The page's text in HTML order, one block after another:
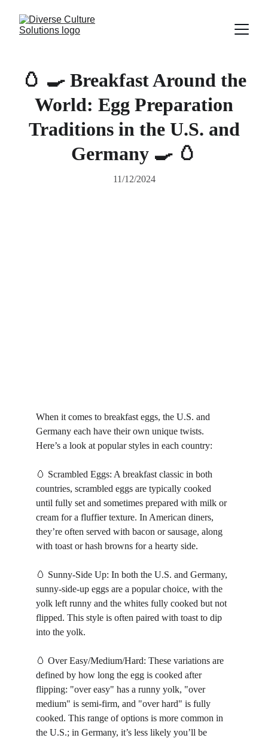
🥚 🍳 Breakfast Around the
World: Egg Preparation
Traditions in the U.S. and
Germany 🍳 🥚
11/12/2024
When it comes to breakfast eggs, the U.S. and
Germany each have their own unique twists.
Here’s a look at popular styles in each country:
🥚 Scrambled Eggs: A breakfast classic in both
countries, scrambled eggs are typically cooked
until fully set and sometimes prepared with milk or
cream for a fluffier texture. In American diners,
they’re often served with bacon or sausage, along
with toast or hash browns for a hearty side.
🥚 Sunny-Side Up: In both the U.S. and Germany,
sunny-side-up eggs are a popular choice, with the
yolk left runny and the whites fully cooked but not
flipped. This style is often paired with toast to dip
into the yolk.
🥚 Over Easy/Medium/Hard: These variations are
defined by how long the egg is cooked after
flipping: "over easy" has a runny yolk, "over
medium" is semi-firm, and "over hard" is fully
cooked. This range of options is more common in
the U.S.; in Germany, it’s less likely you’ll be